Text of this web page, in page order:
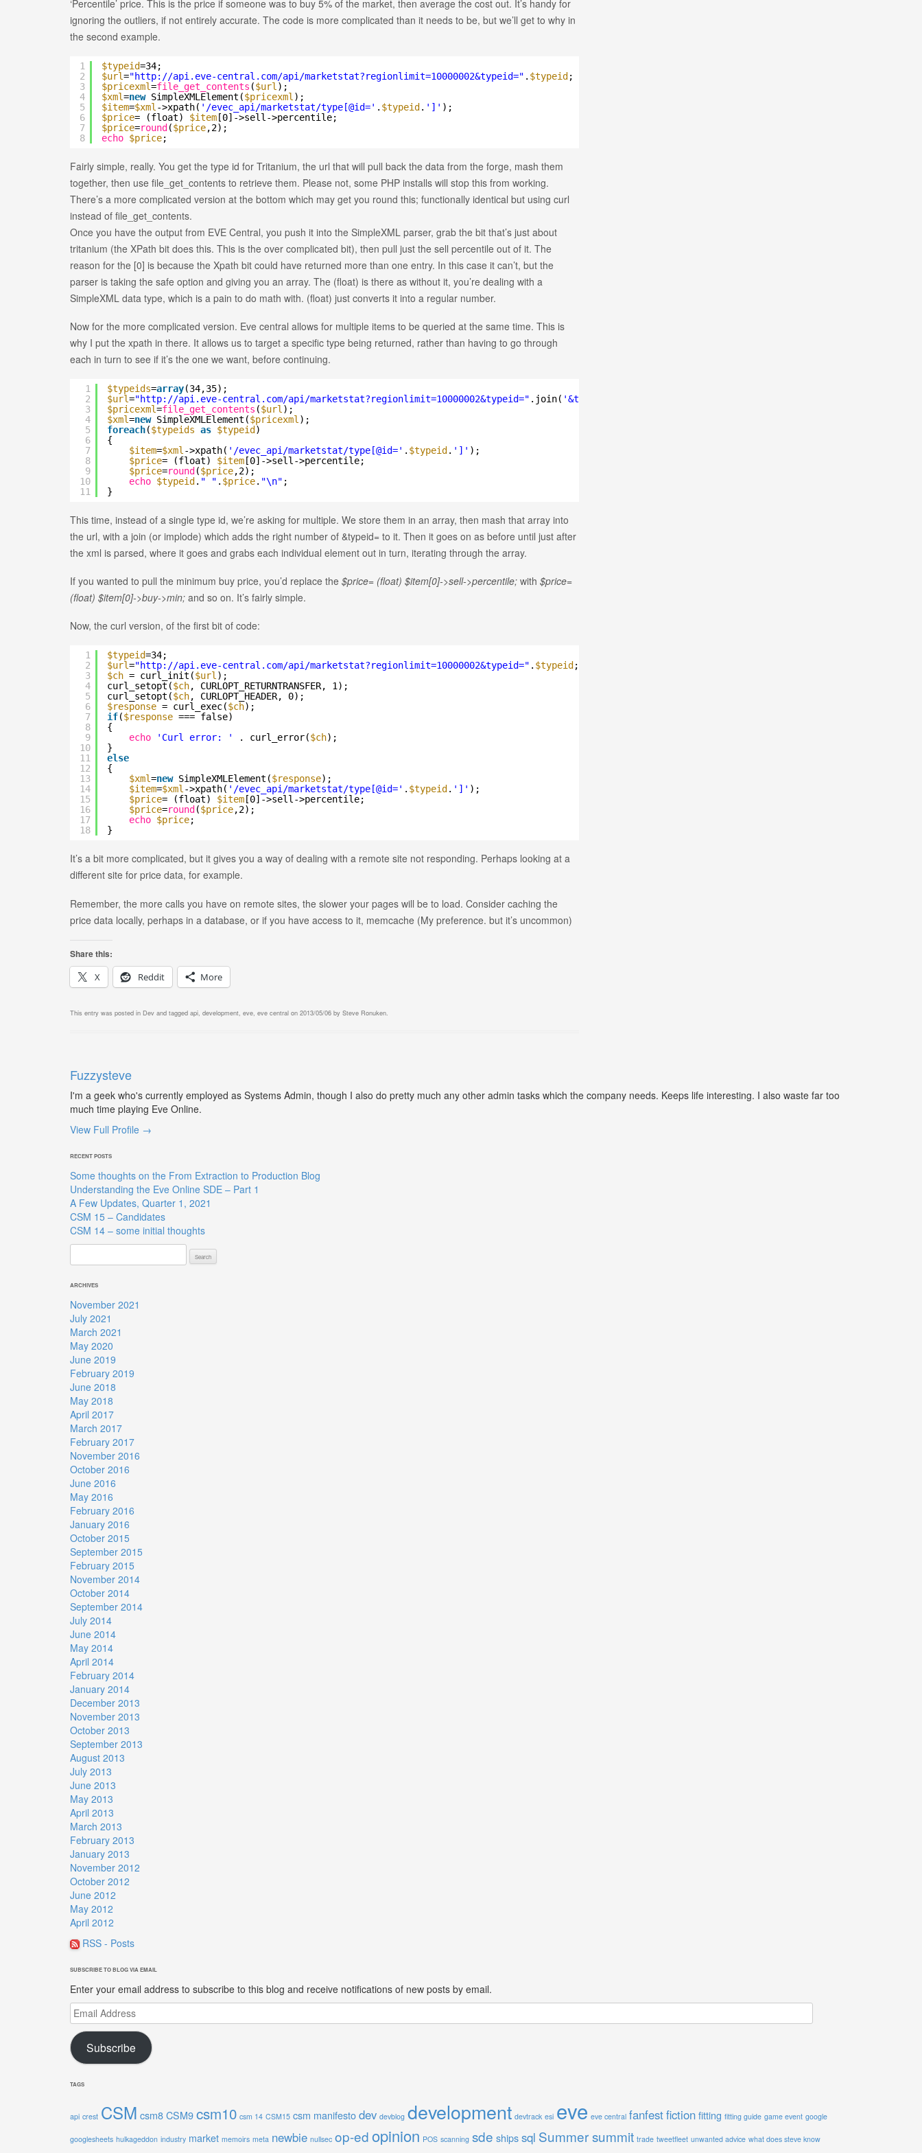
‘Percentile’ price. This is the price if someone was to buy 5% of the market, then average the cost out. It’s handy for
ignoring the outliers, if not entirely accurate. The code is more complicated than it needs to be, but we’ll get to why in
the second example.
1
2
3
4
5
6
7
8
$typeid=34;
$url="http://api.eve-central.com/api/marketstat?regionlimit=10000002&typeid=" . $typeid ;
$pricexml=file_get_contents ($url );
$xml=new SimpleXMLElement($pricexml );
$item=$xml ->xpath( '/evec_api/marketstat/type[@id=' . $typeid . ']' );
$price= (float) $item [0]->sell->percentile;
$price=round ($price,2);
echo $price;
Fairly simple, really. You get the type id for Tritanium, the url that will pull back the data from the forge, mash them
together, then use file_get_contents to retrieve them. Please not, some PHP installs will stop this from working.
There’s a more complicated version at the bottom which may get you round this; functionally identical but using curl
instead of file_get_contents.
Once you have the output from EVE Central, you push it into the SimpleXML parser, grab the bit that’s just about
tritanium (the XPath bit does this. This is the over complicated bit), then pull just the sell percentile out of it. The
reason for the [0] is because the Xpath bit could have returned more than one entry. In this case it can’t, but the
parser is taking the safe option and giving you an array. The (float) is there as without it, you’re dealing with a
SimpleXML data type, which is a pain to do math with. (float) just converts it into a regular number.
Now for the more complicated version. Eve central allows for multiple items to be queried at the same time. This is
why I put the xpath in there. It allows us to target a specific type being returned, rather than having to go through
each in turn to see if it’s the one we want, before continuing.
1
2
3
4
5
6
7
8
9
10
11
$typeids=array(34,35);
$url="http://api.eve-central.com/api/marketstat?regionlimit=10000002&typeid=" .join( '&typeid='
$pricexml=file_get_contents ($url );
$xml=new SimpleXMLElement($pricexml );
foreach($typeids as $typeid )
{
$item=$xml ->xpath( '/evec_api/marketstat/type[@id=' . $typeid . ']' );
$price= (float) $item [0]->sell->percentile;
$price=round ($price,2);
echo $typeid . " " . $price. "\n" ;
}
This time, instead of a single type id, we’re asking for multiple. We store them in an array, then mash that array into
the url, with a join (or implode) which adds the right number of &typeid= to it. Then it goes on as before until just after
the xml is parsed, where it goes and grabs each individual element out in turn, iterating through the array.
If you wanted to pull the minimum buy price, you’d replace the $price= (float) $item[0]->sell->percentile; with $price=
(float) $item[0]->buy->min; and so on. It’s fairly simple.
Now, the curl version, of the first bit of code:
1
2
3
4
5
6
7
8
9
10
11
12
13
14
15
16
17
18
$typeid=34;
$url="http://api.eve-central.com/api/marketstat?regionlimit=10000002&typeid=" . $typeid ;
$ch = curl_init($url);
curl_setopt($ch, CURLOPT_RETURNTRANSFER, 1);
curl_setopt($ch, CURLOPT_HEADER, 0);
$response = curl_exec($ch);
if($response === false)
{
echo
'Curl error: ' . curl_error($ch);
}
else
{
$xml=new SimpleXMLElement($response);
$item=$xml->xpath( '/evec_api/marketstat/type[@id=' . $typeid . ']' );
$price= (float) $item [0]->sell->percentile;
$price=round ($price,2);
echo $price;
}
It’s a bit more complicated, but it gives you a way of dealing with a remote site not responding. Perhaps looking at a
different site for price data, for example.
Remember, the more calls you have on remote sites, the slower your pages will be to load. Consider caching the
price data locally, perhaps in a database, or if you have access to it, memcache (My preference. but it’s uncommon)
Share this:
X
Reddit More
This entry was posted in Dev and tagged api, development, eve, eve central on 2013/05/06 by Steve Ronuken.
Fuzzysteve
I'm a geek who's currently employed as Systems Admin, though I also do pretty much any other admin tasks which the company needs. Keeps life interesting. I also waste far too
much time playing Eve Online.
View Full Profile →
RECENT POSTS
Some thoughts on the From Extraction to Production Blog
Understanding the Eve Online SDE – Part 1
A Few Updates, Quarter 1, 2021
CSM 15 – Candidates
CSM 14 – some initial thoughts
ARCHIVES
November 2021
July 2021
March 2021
May 2020
June 2019
February 2019
June 2018
May 2018
April 2017
March 2017
February 2017
November 2016
October 2016
June 2016
May 2016
February 2016
January 2016
October 2015
September 2015
February 2015
November 2014
October 2014
September 2014
July 2014
June 2014
May 2014
April 2014
February 2014
January 2014
December 2013
November 2013
October 2013
September 2013
August 2013
July 2013
June 2013
May 2013
April 2013
March 2013
February 2013
January 2013
November 2012
October 2012
June 2012
May 2012
April 2012
RSS - Posts
SUBSCRIBE TO BLOG VIA EMAIL
Enter your email address to subscribe to this blog and receive notifications of new posts by email.
Email
Address
Subscribe
TAGS
api crest CSM csm8CSM9csm10 csm 14 CSM15 csm manifestodev devblog development devtrack esi eve eve central fanfestfictionfitting fitting guide game event google
googlesheets hulkageddon industry market memoirs meta newbie nullsec op-edopinion POS scanning sde shipssql Summer summit trade tweetfleet unwanted advice what does steve know